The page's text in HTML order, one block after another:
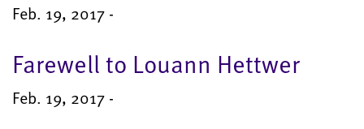
Feb. 19, 2017 -
Farewell to Louann Hettwer
Feb. 19, 2017 -